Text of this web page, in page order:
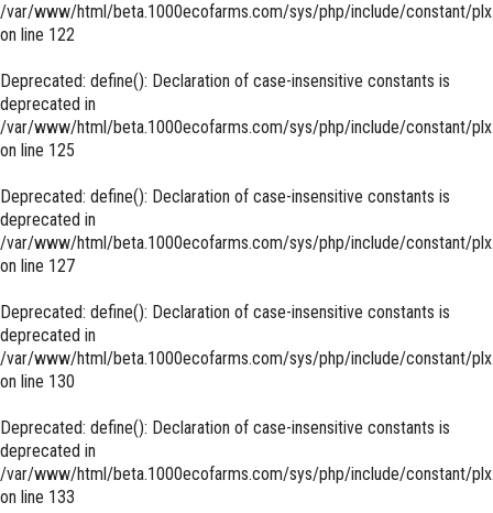
/var/www/html/beta.1000ecofarms.com/sys/php/include/constant/
on line 122
Deprecated: define(): Declaration of case-insensitive constants is
deprecated in
/var/www/html/beta.1000ecofarms.com/sys/php/include/constant/
on line 125
Deprecated: define(): Declaration of case-insensitive constants is
deprecated in
/var/www/html/beta.1000ecofarms.com/sys/php/include/constant/
on line 127
Deprecated: define(): Declaration of case-insensitive constants is
deprecated in
/var/www/html/beta.1000ecofarms.com/sys/php/include/constant/
on line 130
Deprecated: define(): Declaration of case-insensitive constants is
deprecated in
/var/www/html/beta.1000ecofarms.com/sys/php/include/constant/
on line 133